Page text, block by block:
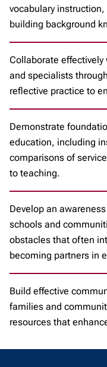
vocabulary
building background
Collaborate
and specialists
reflective practice to
Demonstrate
education, including
comparisons of
to teaching.
Develop an
schools and
obstacles that often
becoming partners in
Build effective
families and
resources that